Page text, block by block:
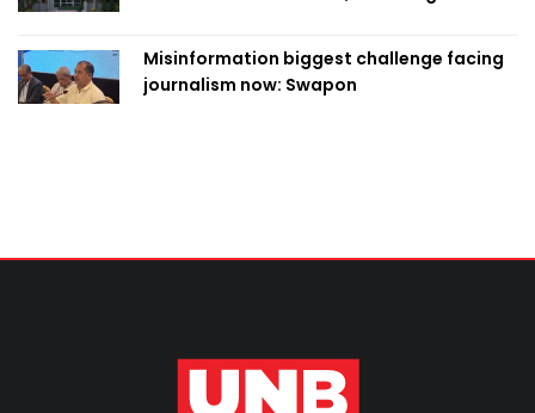
Misinformation biggest challenge facing
journalism now: Swapon